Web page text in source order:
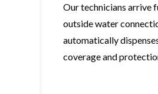
Our technicians arrive
outside water
automatically
coverage and